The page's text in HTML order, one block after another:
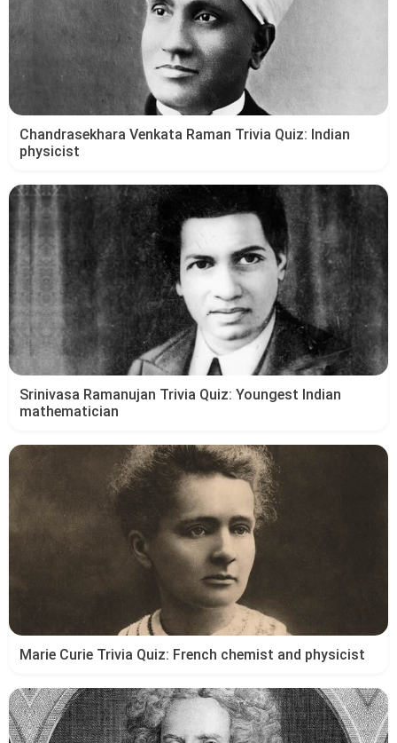
Chandrasekhara Venkata Raman Trivia Quiz: Indian
physicist
Srinivasa Ramanujan Trivia Quiz: Youngest Indian
mathematician
Marie Curie Trivia Quiz: French chemist and physicist